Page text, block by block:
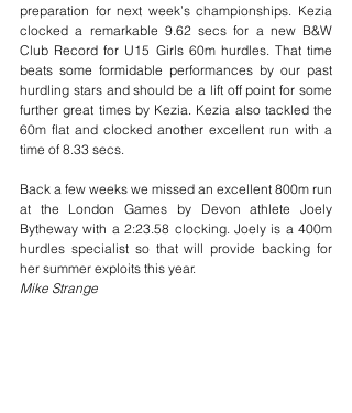
preparation for next week’s championships. Kezia
clocked a remarkable 9.62 secs for a new B&W
Club Record for U15 Girls 60m hurdles. That time
beats some formidable performances by our past
hurdling stars and should be a lift off point for some
further great times by Kezia. Kezia also tackled the
60m flat and clocked another excellent run with a
time of 8.33 secs.
Back a few weeks we missed an excellent 800m run
at the London Games by Devon athlete Joely
Bytheway with a 2:23.58 clocking. Joely is a 400m
hurdles specialist so that will provide backing for
her summer exploits this year.
Mike Strange